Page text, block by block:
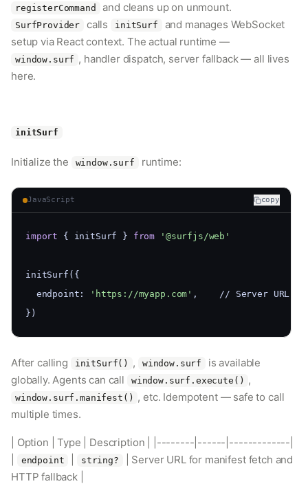
registerCommand and cleans up on unmount.
SurfProvider calls initSurf
and manages WebSocket
setup via React context. The actual runtime —
window.surf , handler dispatch, server fallback — all lives
here.
initSurf
Initialize the window.surf runtime:
JavaScript copy
import { initSurf } from '@surfjs/web'
initSurf({
  endpoint:
'https://myapp.com' ,    // Server URL
})
After calling initSurf() , window.surf
is available
globally. Agents can call
window.surf.execute() ,
window.surf.manifest() , etc. Idempotent — safe to call
multiple times.
| Option | Type | Description | |--------|------|-------------|
endpoint string?
| Server URL for manifest fetch and
HTTP fallback |